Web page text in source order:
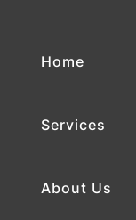
Home
Services
About Us